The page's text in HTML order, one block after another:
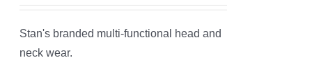
Stan's branded multi-functional head and
neck wear.